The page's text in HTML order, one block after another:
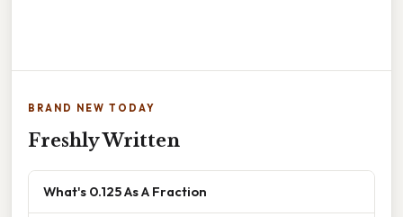
BRAND NEW TODAY
Freshly Written
What's 0.125 As A Fraction